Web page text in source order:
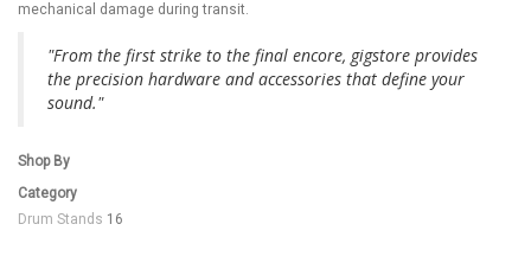
mechanical damage during transit.
"From the first strike to the final encore, gigstore provides
the precision hardware and accessories that define your
sound."
Shop By
Category
Drum Stands 16